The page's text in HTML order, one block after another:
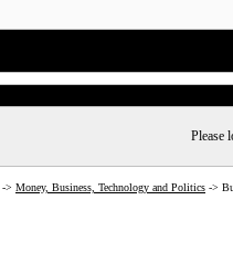
Please
-> Money, Business, Technology and Politics ->